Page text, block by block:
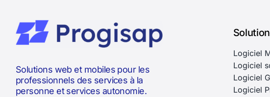
Solutions web et mobiles pour les
professionnels des services à la
personne et services autonomie.
Logiciel
Logiciel
Logiciel
Logiciel